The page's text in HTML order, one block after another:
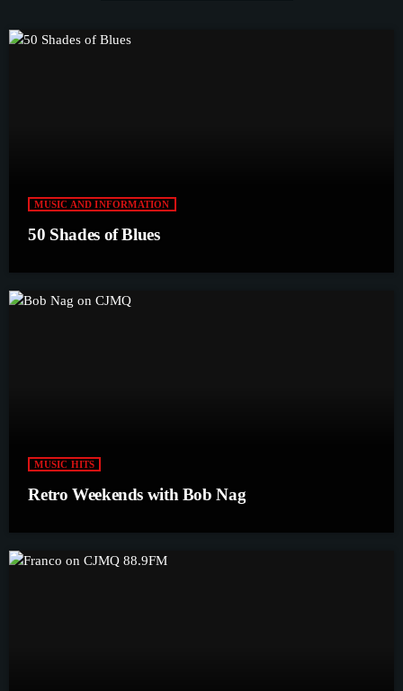
MUSIC AND INFORMATION
50 Shades of Blues
MUSIC HITS
Retro Weekends with Bob Nag